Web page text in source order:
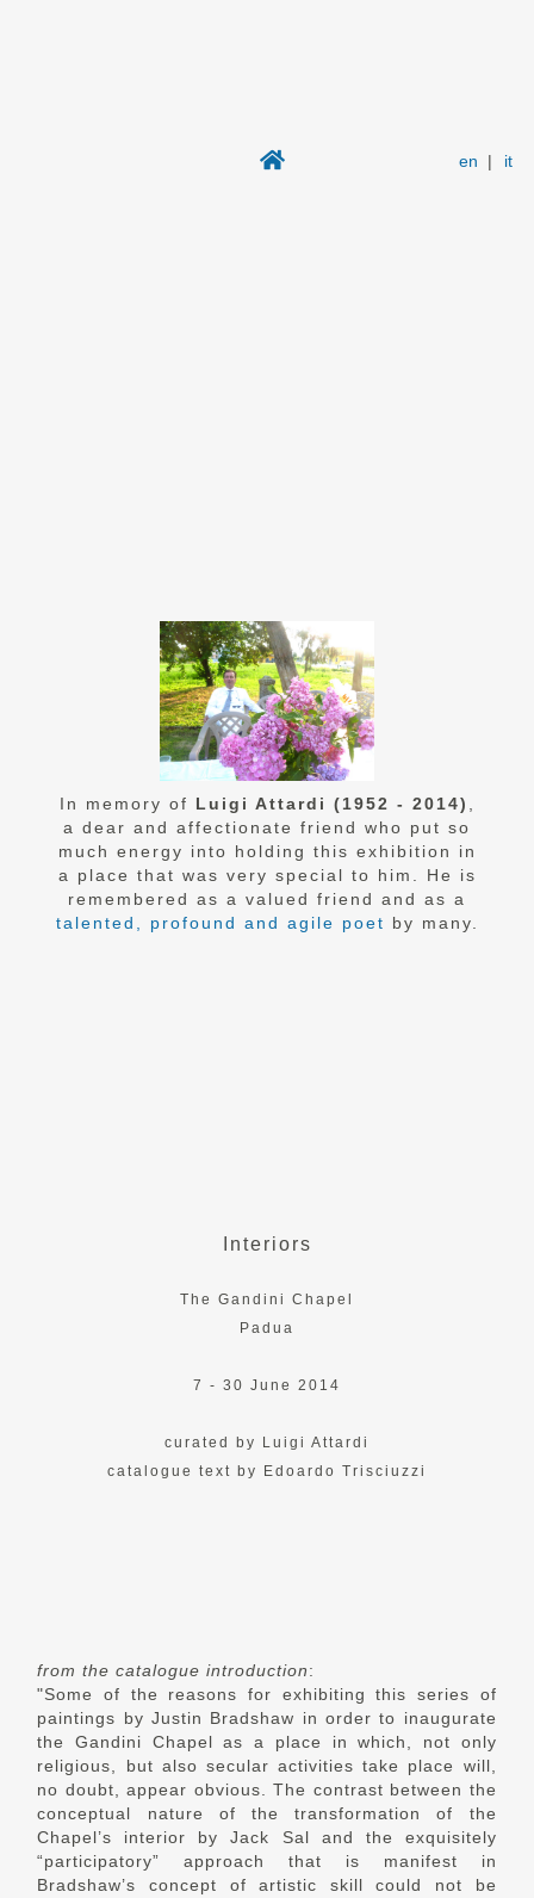
en | it
In memory of Luigi Attardi (1952 - 2014)
a dear and affectionate friend who put so
much energy into holding this exhibition in
a place that was very special to him. He is
remembered as a valued friend and as a
talented, profound and agile poet by many.
Interiors
The Gandini Chapel
Padua
7 - 30 June 2014
curated by Luigi Attardi
catalogue text by Edoardo Trisciuzzi
from the catalogue introduction:
"Some of the reasons for exhibiting this series of
paintings by Justin Bradshaw in order to inaugurate
the Gandini Chapel as a place in which, not only
religious, but also secular activities take place will,
no doubt, appear obvious. The contrast between the
conceptual nature of the transformation of the
Chapel’s interior by Jack Sal and the exquisitely
“participatory” approach that is manifest in
Bradshaw’s concept of artistic skill could not be